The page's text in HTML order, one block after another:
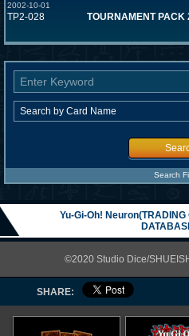
2002-10-01
TP2-028 TOURNAMENT PACK
Search
Yu-Gi-Oh!
©2020 Studio Dice/
SHARE: